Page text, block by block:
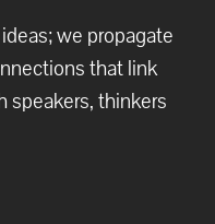
we propagate
that link
speakers, thinkers